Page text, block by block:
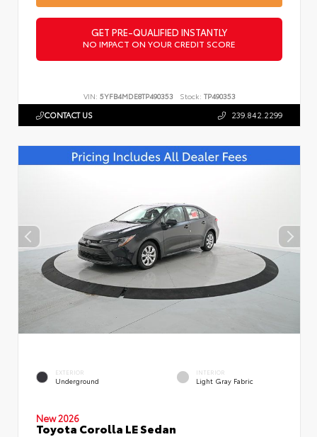
GET PRE-QUALIFIED INSTANTLY
NO IMPACT ON YOUR CREDIT SCORE
VIN: 5YFB4MDE8TP490353 Stock: TP490353
CONTACT US 239.842.2299
EXTERIOR
Underground
INTERIOR
Light Gray Fabric
New 2026
Toyota Corolla LE Sedan